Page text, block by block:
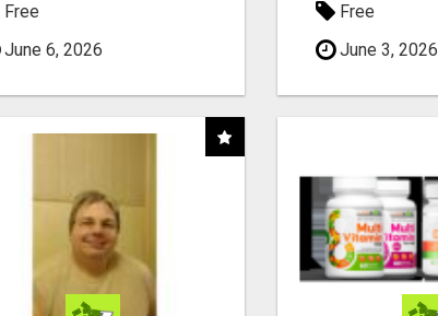
Free
June 6, 2026
Free
June 3, 2026